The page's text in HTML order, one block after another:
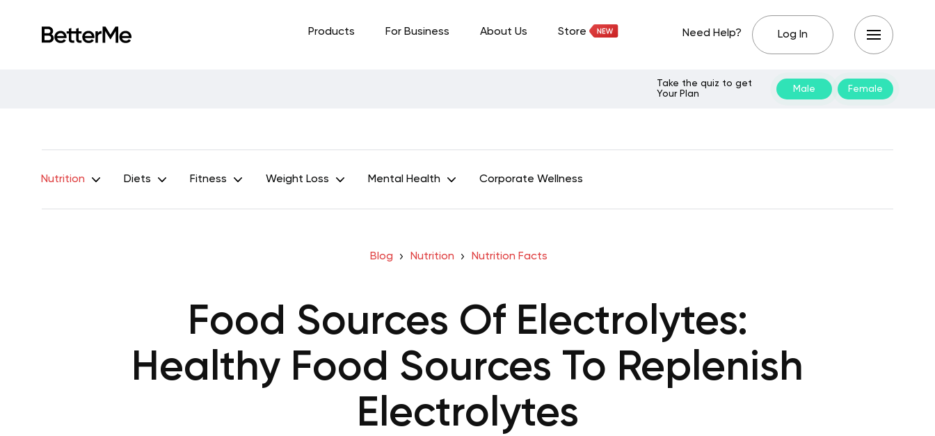
Products For Business About Us Store Need Help? Log In
Take the quiz to get
Your Plan
Male Female
Nutrition Diets Fitness Weight Loss Mental Health Corporate Wellness
Blog Nutrition Nutrition Facts
Food Sources Of Electrolytes:
Healthy Food Sources To Replenish
Electrolytes